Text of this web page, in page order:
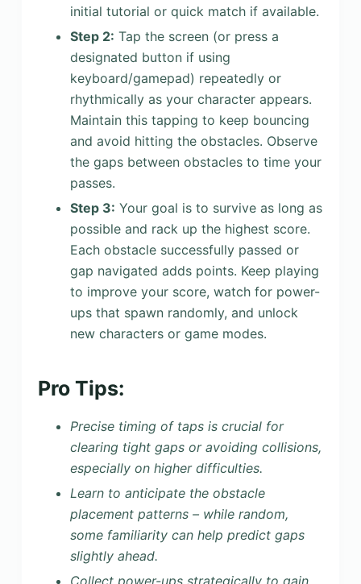
initial tutorial or quick match if available.
Step 2: Tap the screen (or press a
designated button if using
keyboard/gamepad) repeatedly or
rhythmically as your character appears.
Maintain this tapping to keep bouncing
and avoid hitting the obstacles. Observe
the gaps between obstacles to time your
passes.
Step 3: Your goal is to survive as long as
possible and rack up the highest score.
Each obstacle successfully passed or
gap navigated adds points. Keep playing
to improve your score, watch for power-
ups that spawn randomly, and unlock
new characters or game modes.
Pro Tips:
Precise timing of taps is crucial for
clearing tight gaps or avoiding collisions,
especially on higher difficulties.
Learn to anticipate the obstacle
placement patterns – while random,
some familiarity can help predict gaps
slightly ahead.
Collect power-ups strategically to gain